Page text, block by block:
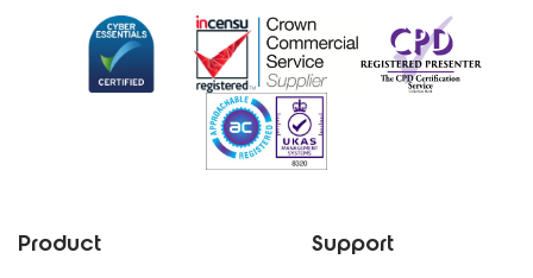
Product Support